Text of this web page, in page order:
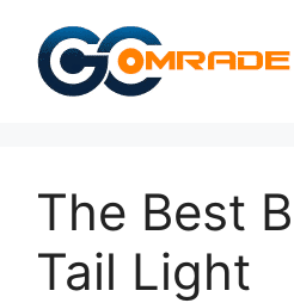
content
The Best
Tail Light